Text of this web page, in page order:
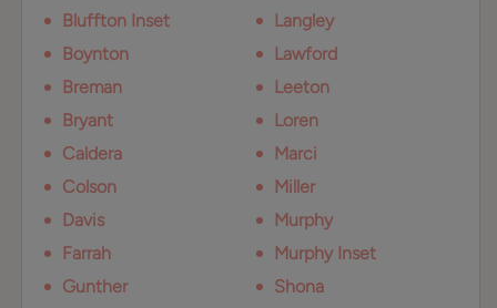
Bluffton Inset
Boynton
Breman
Bryant
Caldera
Colson
Davis
Farrah
Gunther
Langley
Lawford
Leeton
Loren
Marci
Miller
Murphy
Murphy Inset
Shona